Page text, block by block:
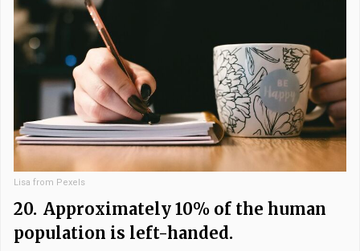
Lisa from Pexels
20. Approximately 10% of the human
population is left-handed.